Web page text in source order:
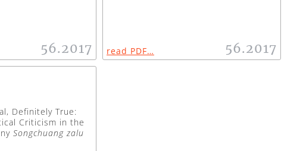
56.2017 read PDF… 56.2017
Definitely True:
Criticism in the
Songchuang zalu